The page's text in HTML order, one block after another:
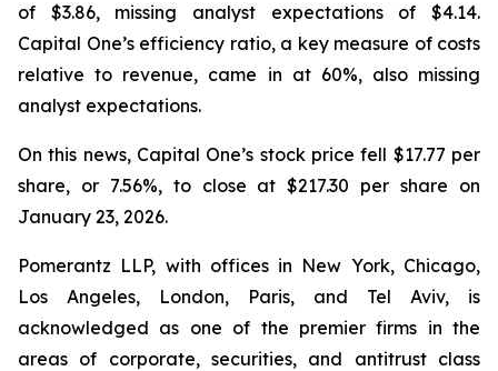
of $3.86, missing analyst expectations of $4.14.
Capital One’s efficiency ratio, a key measure of costs
relative to revenue, came in at 60%, also missing
analyst expectations.
On this news, Capital One’s stock price fell $17.77 per
share, or 7.56%, to close at $217.30 per share on
January 23, 2026.
Pomerantz LLP, with offices in New York, Chicago,
Los Angeles, London, Paris, and Tel Aviv, is
acknowledged as one of the premier firms in the
areas of corporate, securities, and antitrust class